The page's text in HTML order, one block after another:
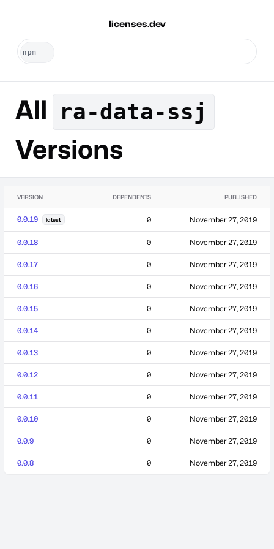
licenses.dev
All ra-data-ssj
Versions
VERSION DEPENDENTS PUBLISHED
0.0.19 latest 0 November 27, 2019
0.0.18 0 November 27, 2019
0.0.17 0 November 27, 2019
0.0.16 0 November 27, 2019
0.0.15 0 November 27, 2019
0.0.14 0 November 27, 2019
0.0.13 0 November 27, 2019
0.0.12 0 November 27, 2019
0.0.11 0 November 27, 2019
0.0.10 0 November 27, 2019
0.0.9 0 November 27, 2019
0.0.8 0 November 27, 2019